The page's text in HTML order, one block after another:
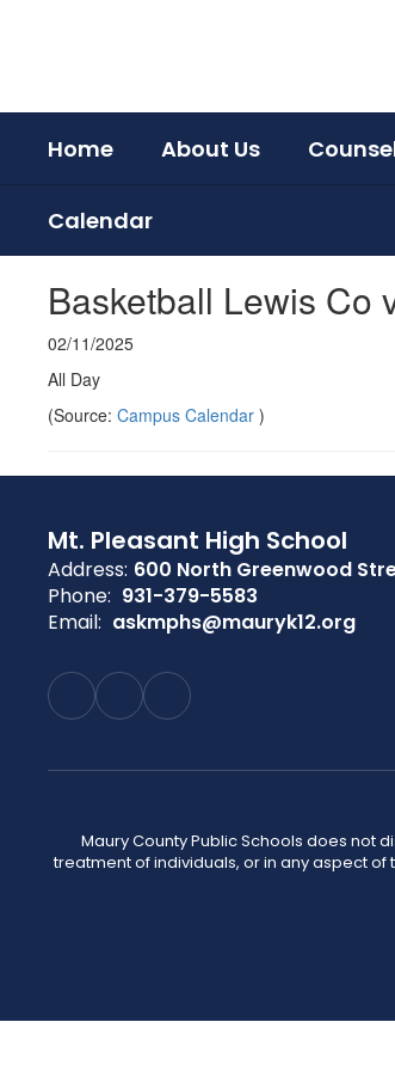
Home About Us
Calendar
Basketball Lewis Co
02/11/2025
All Day
(Source: Campus Calendar )
Mt. Pleasant High School
Address: 600 North Greenwood
Phone: 931-379-5583
Email: askmphs@mauryk12.org
Maury County Public Schools does not
treatment of individuals, or in any aspect